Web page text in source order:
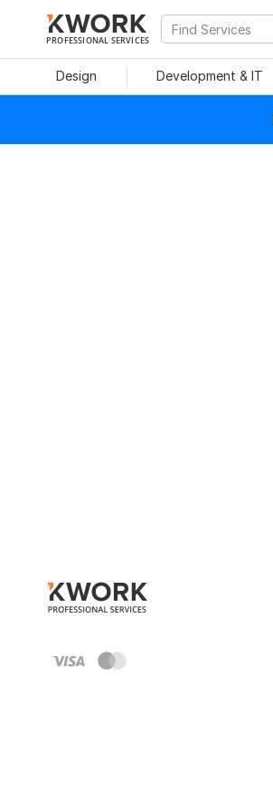
PROFESSIONAL SERVICES
Design Development & IT